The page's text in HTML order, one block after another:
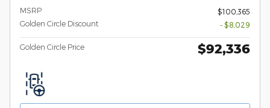
MSRP
$100,365
Golden Circle Discount
- $8,029
Golden Circle Price $92,336